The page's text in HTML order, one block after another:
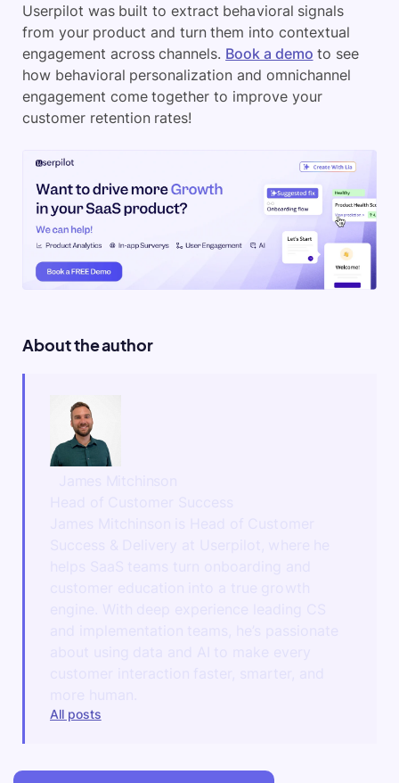
Userpilot was built to extract behavioral signals
from your product and turn them into contextual
engagement across channels. Book a demo to see
how behavioral personalization and omnichannel
engagement come together to improve your
customer retention rates!
About the author
All posts